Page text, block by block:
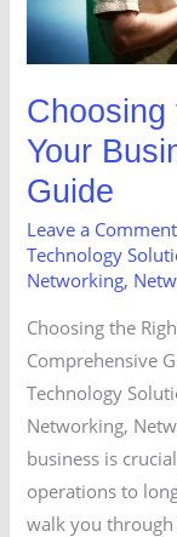
Your
Guide
Leave a Comment
Technology
Networking,
Choosing the
Comprehensive
Technology
Networking,
business is
operations to
walk you
A
Comprehensive
Guide